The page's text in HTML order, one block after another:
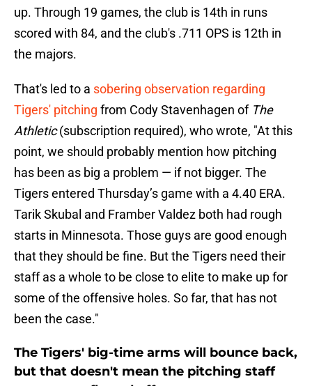
up. Through 19 games, the club is 14th in runs
scored with 84, and the club's .711 OPS is 12th in
the majors.
That's led to a sobering observation regarding
Tigers' pitching from Cody Stavenhagen of The
Athletic(subscription required), who wrote, "At this
point, we should probably mention how pitching
has been as big a problem — if not bigger. The
Tigers entered Thursday’s game with a 4.40 ERA.
Tarik Skubal and Framber Valdez both had rough
starts in Minnesota. Those guys are good enough
that they should be fine. But the Tigers need their
staff as a whole to be close to elite to make up for
some of the offensive holes. So far, that has not
been the case."
The Tigers' big-time arms will bounce back,
but that doesn't mean the pitching staff